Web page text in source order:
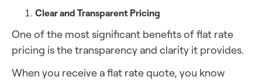
Clear and Transparent Pricing
One of the most significant benefits of flat rate
pricing is the transparency and clarity it provides.
When you receive a flat rate quote, you know